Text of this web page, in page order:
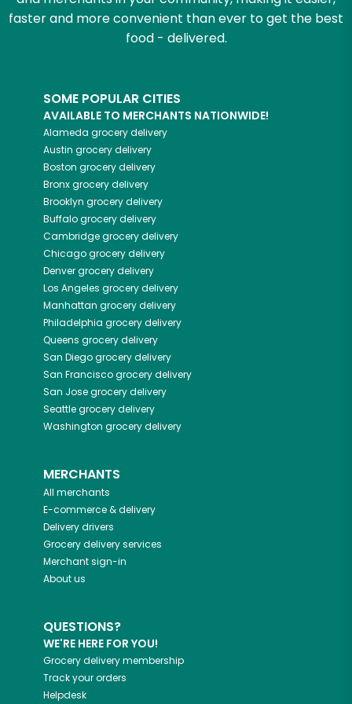
faster and more convenient than ever to get the best
food - delivered.
SOME POPULAR CITIES
AVAILABLE TO MERCHANTS NATIONWIDE!
Alameda grocery delivery
Austin grocery delivery
Boston grocery delivery
Bronxgrocery delivery
Brooklyn grocery delivery
Buffalogrocery delivery
Cambridgegrocery delivery
Chicagogrocery delivery
Denvergrocery delivery
Los Angeles grocery delivery
Manhattan grocery delivery
Philadelphia grocery delivery
Queens grocery delivery
San Diegogrocery delivery
San Franciscogrocery delivery
San Josegrocery delivery
Seattlegrocery delivery
Washington grocery delivery
MERCHANTS
All merchants
E-commerce & delivery
Delivery drivers
Grocery delivery services
Merchant sign-in
About us
QUESTIONS?
WE'RE HERE FOR YOU!
Grocery delivery membership
Track your orders
Helpdesk